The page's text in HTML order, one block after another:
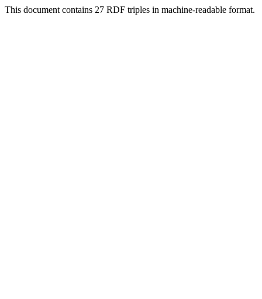
This document contains 27 RDF triples in machine-readable format.